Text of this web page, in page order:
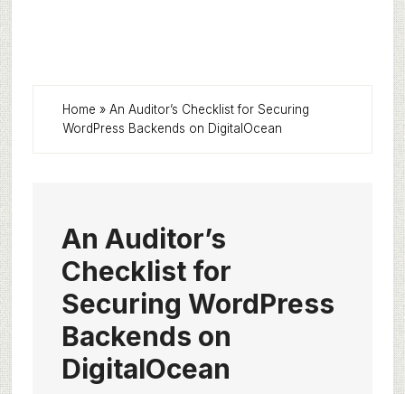
Home » An Auditor’s Checklist for Securing
WordPress Backends on DigitalOcean
An Auditor’s
Checklist for
Securing WordPress
Backends on
DigitalOcean